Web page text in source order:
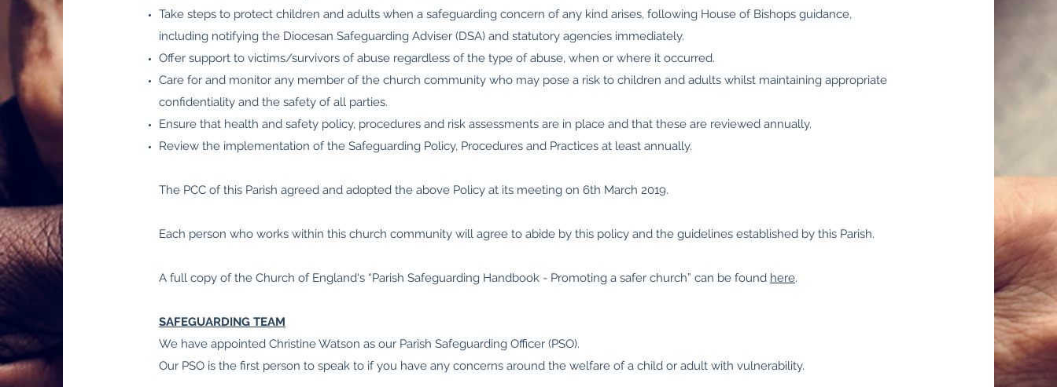
Take steps to protect children and adults when a safeguarding concern of any kind arises, following House of Bishops guidance,
including notifying the Diocesan Safeguarding Adviser (DSA) and statutory agencies immediately.
Offer support to victims/survivors of abuse regardless of the type of abuse, when or where it occurred.
Care for and monitor any member of the church community who may pose a risk to children and adults whilst maintaining appropriate
confidentiality and the safety of all parties.
Ensure that health and safety policy, procedures and risk assessments are in place and that these are reviewed annually.
Review the implementation of the Safeguarding Policy, Procedures and Practices at least annually.
The PCC of this Parish agreed and adopted the above Policy at its meeting on 6th March 2019.
Each person who works within this church community will agree to abide by this policy and the guidelines established by this Parish.
A full copy of the Church of England's “Parish Safeguarding Handbook - Promoting a safer church” can be found here.
SAFEGUARDING TEAM
We have appointed Christine Watson as our Parish Safeguarding Officer (PSO).
Our PSO is the first person to speak to if you have any concerns around the welfare of a child or adult with vulnerability.